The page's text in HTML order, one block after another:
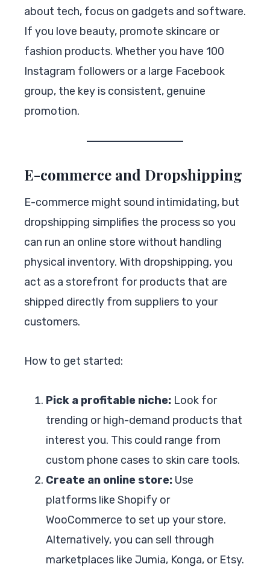
about tech, focus on gadgets and software.
If you love beauty, promote skincare or
fashion products. Whether you have 100
Instagram followers or a large Facebook
group, the key is consistent, genuine
promotion.
E-commerce and Dropshipping
E-commerce might sound intimidating, but
dropshipping simplifies the process so you
can run an online store without handling
physical inventory. With dropshipping, you
act as a storefront for products that are
shipped directly from suppliers to your
customers.
How to get started:
Pick a profitable niche: Look for
trending or high-demand products that
interest you. This could range from
custom phone cases to skin care tools.
Create an online store: Use
platforms like Shopify or
WooCommerce to set up your store.
Alternatively, you can sell through
marketplaces like Jumia, Konga, or Etsy.